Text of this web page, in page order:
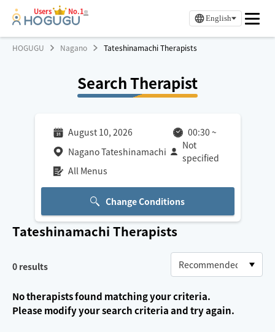
Users No.1※
English
HOGUGU Nagano Tateshinamachi Therapists
Search Therapist
August 10, 2026 00:30 ~
Nagano Tateshinamachi
Not
specified
All Menus
Change Conditions
Tateshinamachi Therapists
0 results
No therapists found matching your criteria.
Please modify your search criteria and try again.